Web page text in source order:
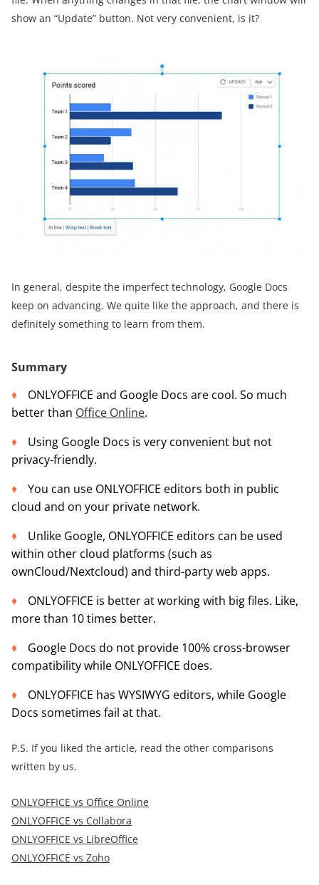
show an “Update” button. Not very convenient, is it?
In general, despite the imperfect technology, Google Docs
keep on advancing. We quite like the approach, and there is
definitely something to learn from them.
Summary
ONLYOFFICE and Google Docs are cool. So much
better than Office Online.
Using Google Docs is very convenient but not
privacy-friendly.
You can use ONLYOFFICE editors both in public
cloud and on your private network.
Unlike Google, ONLYOFFICE editors can be used
within other cloud platforms (such as
ownCloud/Nextcloud) and third-party web apps.
ONLYOFFICE is better at working with big files. Like,
more than 10 times better.
Google Docs do not provide 100% cross-browser
compatibility while ONLYOFFICE does.
ONLYOFFICE has WYSIWYG editors, while Google
Docs sometimes fail at that.
P.S. If you liked the article, read the other comparisons
written by us.
ONLYOFFICE vs Office Online
ONLYOFFICE vs Collabora
ONLYOFFICE vs LibreOffice
ONLYOFFICE vs Zoho